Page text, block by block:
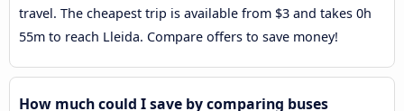
travel. The cheapest trip is available from $3 and takes 0h
55m to reach Lleida. Compare offers to save money!
How much could I save by comparing buses